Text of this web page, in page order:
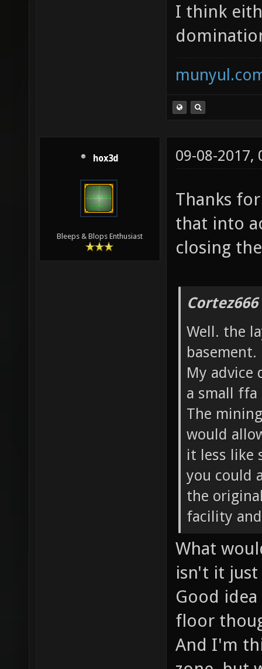
I think
hox3d
Bleeps & Blops Enthusiast
09-08-2017,
Thanks
that into
closing
Well. the
basement.
My advice
a small ffa
The
would
it less like
you could
the
facility
What
isn't it just
Good
floor
And I'm